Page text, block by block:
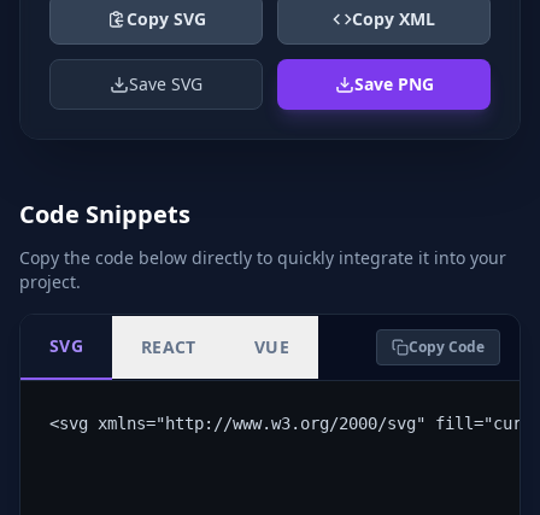
Copy SVG Copy XML
Save SVG Save PNG
Code Snippets
Copy the code below directly to quickly integrate it into your
project.
SVG REACT VUE Copy Code
<svg xmlns="http://www.w3.org/2000/svg"